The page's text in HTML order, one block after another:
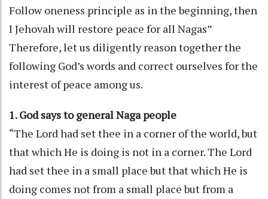
Follow oneness principle as in the beginning, then
I Jehovah will restore peace for all Nagas”
Therefore, let us diligently reason together the
following God’s words and correct ourselves for the
interest of peace among us.
1. God says to general Naga people
“The Lord had set thee in a corner of the world, but
that which He is doing is not in a corner. The Lord
had set thee in a small place but that which He is
doing comes not from a small place but from a